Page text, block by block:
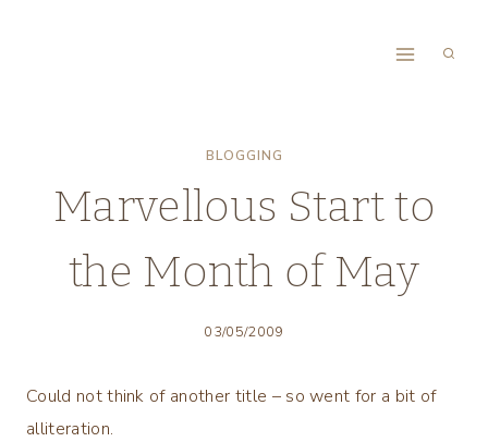
BLOGGING
Marvellous Start to
the Month of May
03/05/2009
Could not think of another title – so went for a bit of
alliteration.